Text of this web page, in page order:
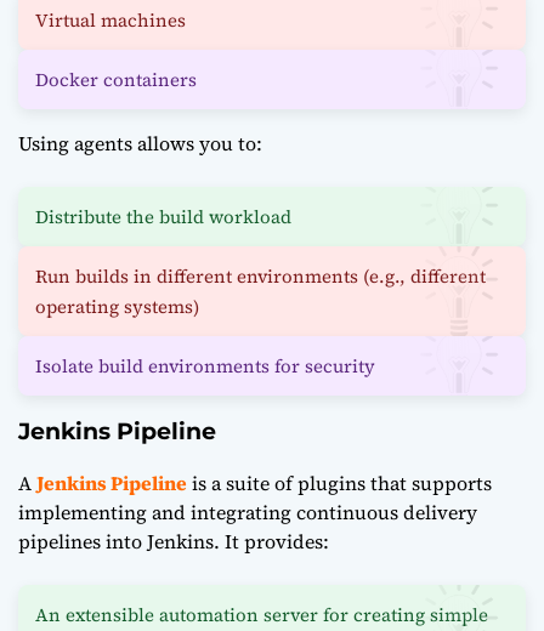
Virtual machines
Docker containers
Using agents allows you to:
Distribute the build workload
Run builds in different environments (e.g., different
operating systems)
Isolate build environments for security
Jenkins Pipeline
AJenkins Pipelineis a suite of plugins that supports
implementing and integrating continuous delivery
pipelines into Jenkins. It provides:
An extensible automation server for creating simple